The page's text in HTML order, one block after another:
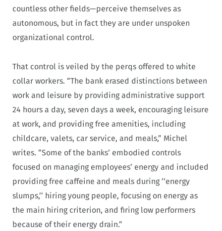
countless other fields—perceive themselves as
autonomous, but in fact they are under unspoken
organizational control.
That control is veiled by the perqs offered to white
collar workers. “The bank erased distinctions between
work and leisure by providing administrative support
24 hours a day, seven days a week, encouraging leisure
at work, and providing free amenities, including
childcare, valets, car service, and meals,” Michel
writes. “Some of the banks’ embodied controls
focused on managing employees’ energy and included
providing free caffeine and meals during ‘‘energy
slumps,’’ hiring young people, focusing on energy as
the main hiring criterion, and firing low performers
because of their energy drain.”